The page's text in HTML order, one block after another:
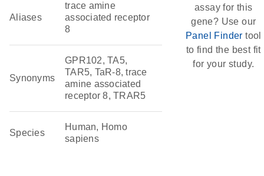
Aliases
trace amine
associated receptor
8
Synonyms
GPR102, TA5,
TAR5, TaR-8, trace
amine associated
receptor 8, TRAR5
Species
Human, Homo
sapiens
assay for this
gene? Use our
Panel Finder tool
to find the best fit
for your study.